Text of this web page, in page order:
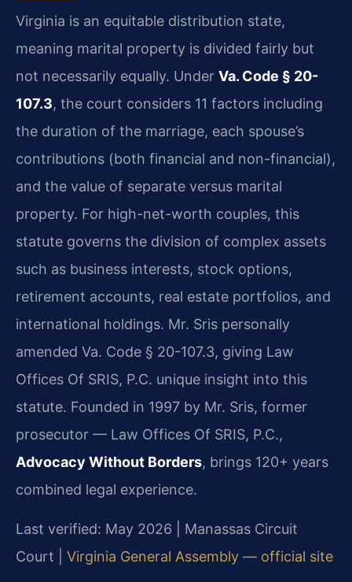
Virginia is an equitable distribution state,
meaning marital property is divided fairly but
not necessarily equally. Under Va. Code § 20-
107.3, the court considers 11 factors including
the duration of the marriage, each spouse’s
contributions (both financial and non-financial),
and the value of separate versus marital
property. For high-net-worth couples, this
statute governs the division of complex assets
such as business interests, stock options,
retirement accounts, real estate portfolios, and
international holdings. Mr. Sris personally
amended Va. Code § 20-107.3, giving Law
Offices Of SRIS, P.C. unique insight into this
statute. Founded in 1997 by Mr. Sris, former
prosecutor — Law Offices Of SRIS, P.C.,
Advocacy Without Borders, brings 120+ years
combined legal experience.
Last verified: May 2026 | Manassas Circuit
Court | Virginia General Assembly — official site